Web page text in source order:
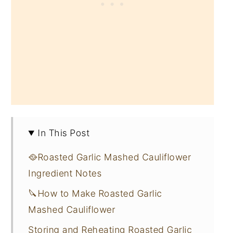
In This Post
🥘Roasted Garlic Mashed Cauliflower
Ingredient Notes
🔪How to Make Roasted Garlic
Mashed Cauliflower
Storing and Reheating Roasted Garlic